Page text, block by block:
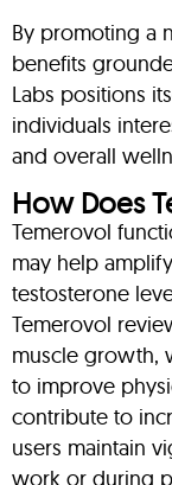
By promoting a
benefits
Labs positions
individuals
and overall
How Does
Temerovol
may help
testosterone
Temerovol
muscle growth,
to improve
contribute to
users maintain
work or during